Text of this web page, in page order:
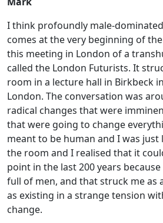
I think profoundly male-
comes at the very beginning of
this meeting in London of a
called the London Futurists. It
room in a lecture hall in Birkbeck
London. The conversation was
radical changes that were
that were going to change
meant to be human and I was
the room and I realised that it
point in the last 200 years
full of men, and that struck me as
as existing in a strange tension
change.